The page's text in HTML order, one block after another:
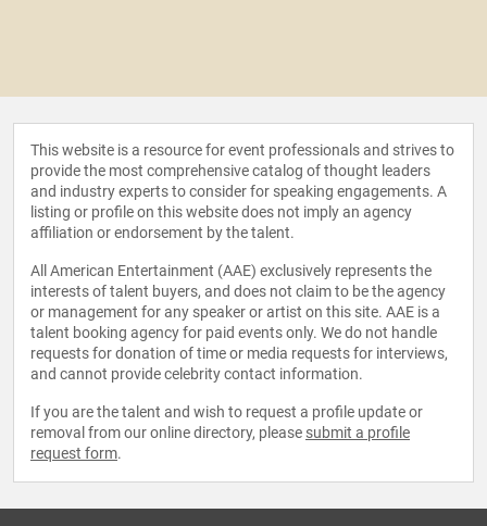
This website is a resource for event professionals and strives to
provide the most comprehensive catalog of thought leaders
and industry experts to consider for speaking engagements. A
listing or profile on this website does not imply an agency
affiliation or endorsement by the talent.
All American Entertainment (AAE) exclusively represents the
interests of talent buyers, and does not claim to be the agency
or management for any speaker or artist on this site. AAE is a
talent booking agency for paid events only. We do not handle
requests for donation of time or media requests for interviews,
and cannot provide celebrity contact information.
If you are the talent and wish to request a profile update or
removal from our online directory, please submit a profile
request form.